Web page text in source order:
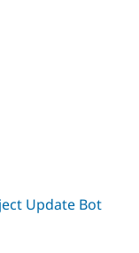
Update Bot